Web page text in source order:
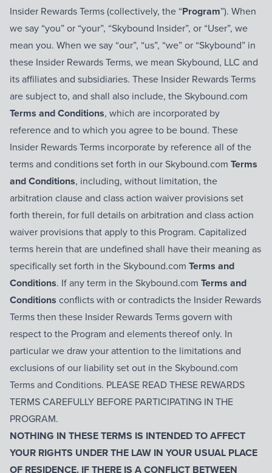
Insider Rewards Terms (collectively, the “Program”). When
we say “you” or “your”, “Skybound Insider”, or “User”, we
mean you. When we say “our”, “us”, “we” or “Skybound” in
these Insider Rewards Terms, we mean Skybound, LLC and
its affiliates and subsidiaries. These Insider Rewards Terms
are subject to, and shall also include, the Skybound.com
Terms and Conditions, which are incorporated by
reference and to which you agree to be bound. These
Insider Rewards Terms incorporate by reference all of the
terms and conditions set forth in our Skybound.com Terms
and Conditions, including, without limitation, the
arbitration clause and class action waiver provisions set
forth therein, for full details on arbitration and class action
waiver provisions that apply to this Program. Capitalized
terms herein that are undefined shall have their meaning as
specifically set forth in the Skybound.com Terms and
Conditions. If any term in the Skybound.com Terms and
Conditions conflicts with or contradicts the Insider Rewards
Terms then these Insider Rewards Terms govern with
respect to the Program and elements thereof only. In
particular we draw your attention to the limitations and
exclusions of our liability set out in the Skybound.com
Terms and Conditions. PLEASE READ THESE REWARDS
TERMS CAREFULLY BEFORE PARTICIPATING IN THE
PROGRAM.
NOTHING IN THESE TERMS IS INTENDED TO AFFECT
YOUR RIGHTS UNDER THE LAW IN YOUR USUAL PLACE
OF RESIDENCE. IF THERE IS A CONFLICT BETWEEN